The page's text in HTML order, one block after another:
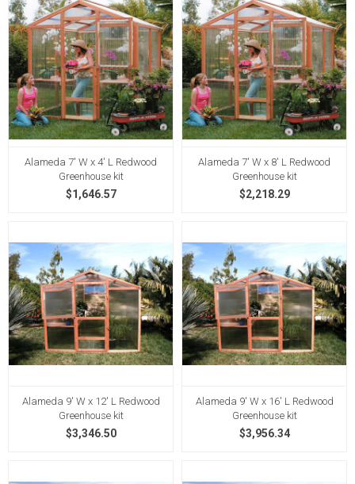
Alameda 7' W x 4' L Redwood
Greenhouse kit
$1,646.57
Alameda 7' W x 8' L Redwood
Greenhouse kit
$2,218.29
Alameda 9' W x 12' L Redwood
Greenhouse kit
$3,346.50
Alameda 9' W x 16' L Redwood
Greenhouse kit
$3,956.34